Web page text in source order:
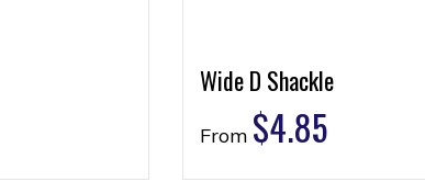
Wide D Shackle
From $4.85